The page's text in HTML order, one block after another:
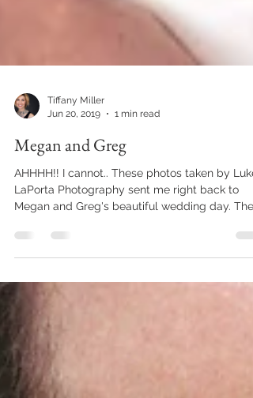
Jun 20, 2019
Megan and Greg
AHHHH!! I cannot.. These photos taken by Luke
LaPorta Photography sent me right back to
Megan and Greg's beautiful wedding day.